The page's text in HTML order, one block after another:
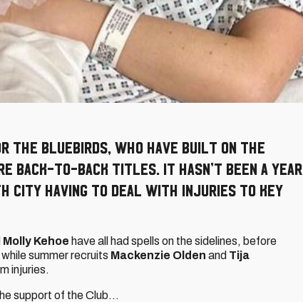
the Bluebirds, who have built on the
back-to-back titles. It hasn’t been a year
City having to deal with injuries to key
Molly Kehoe have all had spells on the sidelines, before
summer recruits Mackenzie Olden and Tija
injuries.
support of the Club…